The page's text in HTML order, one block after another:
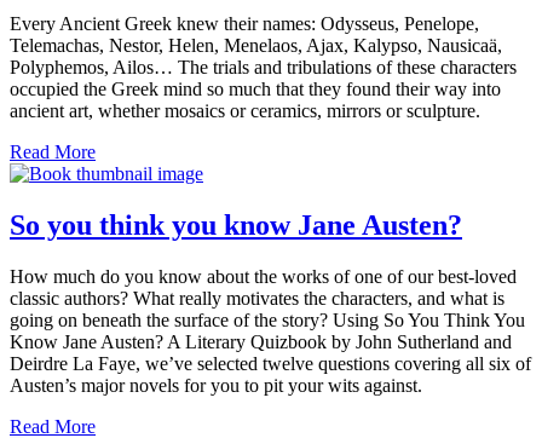
Every Ancient Greek knew their names: Odysseus, Penelope,
Telemachas, Nestor, Helen, Menelaos, Ajax, Kalypso, Nausicaä,
Polyphemos, Ailos… The trials and tribulations of these characters
occupied the Greek mind so much that they found their way into
ancient art, whether mosaics or ceramics, mirrors or sculpture.
Read More
So you think you know Jane Austen?
How much do you know about the works of one of our best-loved
classic authors? What really motivates the characters, and what is
going on beneath the surface of the story? Using So You Think You
Know Jane Austen? A Literary Quizbook by John Sutherland and
Deirdre La Faye, we’ve selected twelve questions covering all six of
Austen’s major novels for you to pit your wits against.
Read More